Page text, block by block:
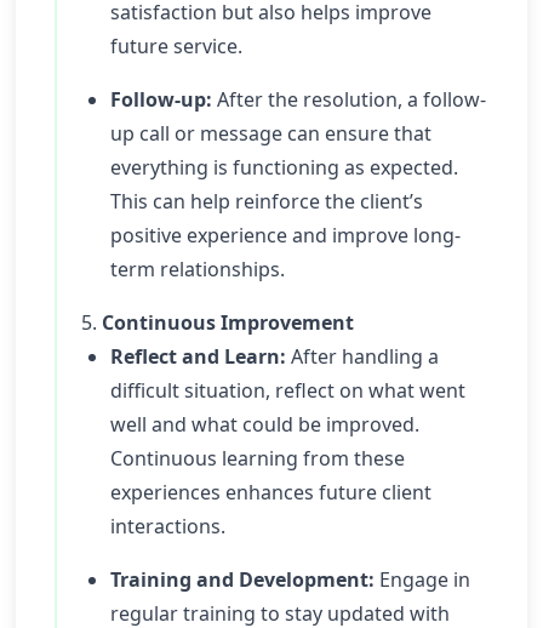
satisfaction but also helps improve
future service.
Follow-up: After the resolution, a follow-
up call or message can ensure that
everything is functioning as expected.
This can help reinforce the client’s
positive experience and improve long-
term relationships.
5. Continuous Improvement
Reflect and Learn: After handling a
difficult situation, reflect on what went
well and what could be improved.
Continuous learning from these
experiences enhances future client
interactions.
Training and Development: Engage in
regular training to stay updated with